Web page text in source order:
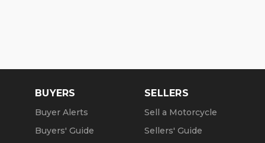
BUYERS
Buyer Alerts
Buyers' Guide
SELLERS
Sell a Motorcycle
Sellers' Guide